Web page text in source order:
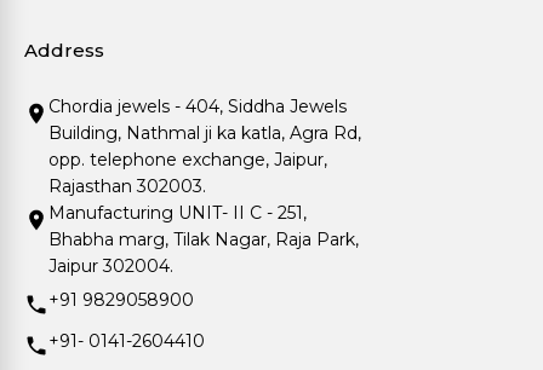
Address
Chordia jewels - 404, Siddha Jewels
Building, Nathmal ji ka katla, Agra Rd,
opp. telephone exchange, Jaipur,
Rajasthan 302003.
Manufacturing UNIT- II C - 251,
Bhabha marg, Tilak Nagar, Raja Park,
Jaipur 302004.
+91 9829058900
+91- 0141-2604410